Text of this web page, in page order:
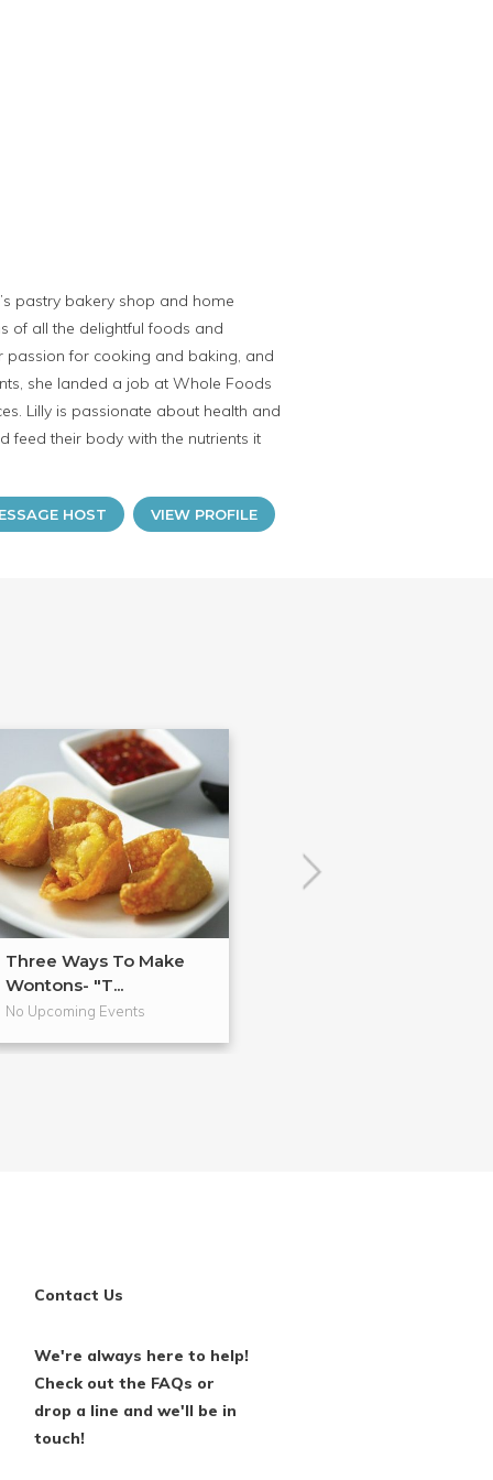
pastry bakery shop and home
of all the delightful foods and
passion for cooking and baking, and
she landed a job at Whole Foods
Lilly is passionate about health and
feed their body with the nutrients it
HOST VIEW PROFILE
Three Ways To Make
Wontons- "T...
No Upcoming Events
Contact Us
We're always here to help!
Check out the FAQs or
drop a line and we'll be in
touch!